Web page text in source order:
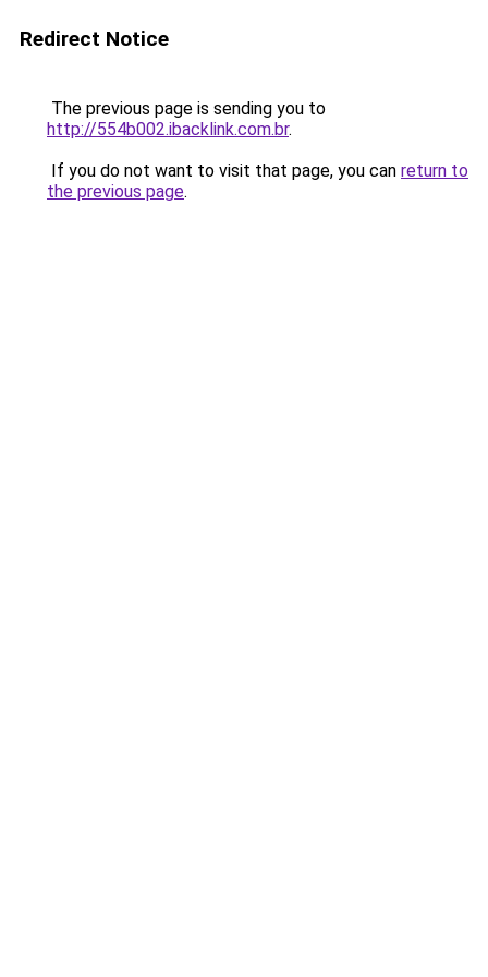
Redirect Notice
The previous page is sending you to
http://554b002.ibacklink.com.br.
If you do not want to visit that page, you can return to
the previous page.